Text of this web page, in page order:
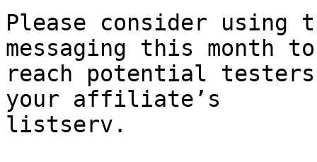
Please consider using
messaging this month
reach potential
your affiliate’s
listserv.